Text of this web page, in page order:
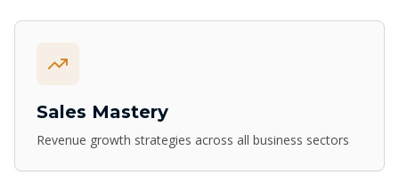
Sales Mastery
Revenue growth strategies across all business sectors